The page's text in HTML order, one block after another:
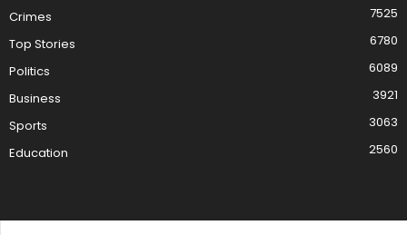
Crimes
7525
Top Stories
6780
Politics
6089
Business
3921
Sports
3063
Education
2560